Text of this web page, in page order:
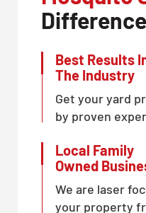
Difference
Best Results
The Industry
Get your yard
by proven
Local Family
Owned
We are laser
your property